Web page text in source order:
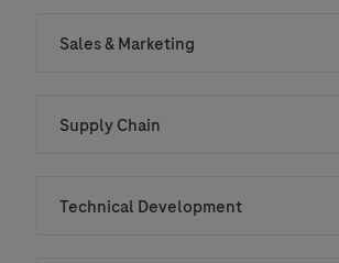
Sales & Marketing
Supply Chain
Technical Development